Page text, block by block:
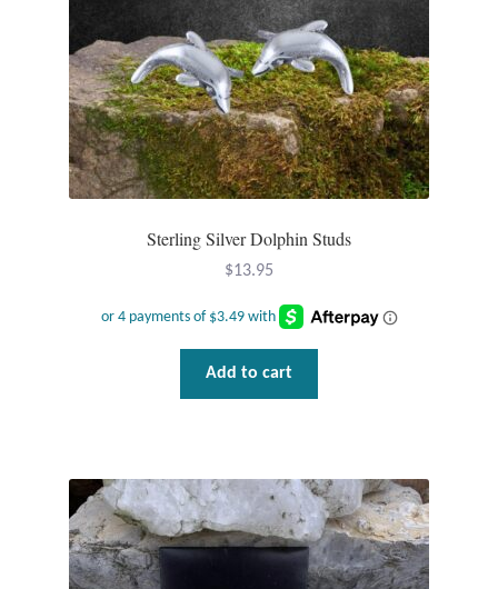
Animal Figures
Boxes
Gift Bags
Moroccan Market
Moroccan Pottery
Berber Jewelry
Pewter
Sterling Silver Dolphin Studs
$13.95
Add to cart